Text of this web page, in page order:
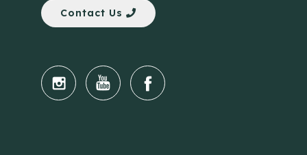
Contact Us